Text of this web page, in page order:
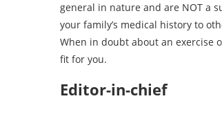
general in nature and are NOT a
your family’s medical history to
When in doubt about an exercise
fit for you.
Editor-in-chief